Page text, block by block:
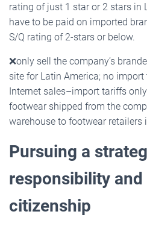
rating of just 1 star or 2 stars in
have to be paid on imported
S/Q rating of 2-stars or below.
❌only sell the company’s
site for Latin America; no
Internet sales–import tariffs
footwear shipped from the
warehouse to footwear retailers
Pursuing a
responsibility
citizenship